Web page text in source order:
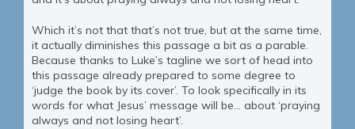
Which it’s not that that’s not true, but at the same time,
it actually diminishes this passage a bit as a parable.
Because thanks to Luke’s tagline we sort of head into
this passage already prepared to some degree to
‘judge the book by its cover’. To look specifically in its
words for what Jesus’ message will be… about ‘praying
always and not losing heart’.